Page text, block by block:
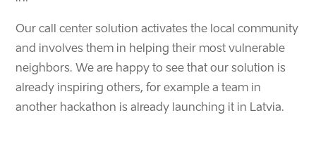
Our call center solution activates the local community
and involves them in helping their most vulnerable
neighbors. We are happy to see that our solution is
already inspiring others, for example a team in
another hackathon is already launching it in Latvia.